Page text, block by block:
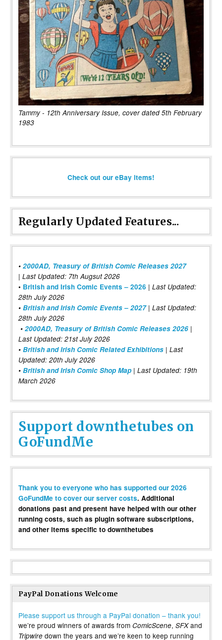
Tammy - 12th Anniversary Issue, cover dated 5th February
1983
Check out our eBay items!
Regularly Updated Features...
• 2000AD, Treasury of British Comic Releases 2027
| Last Updated: 7th Augsut 2026
• British and Irish Comic Events – 2026 | Last Updated:
28th July 2026
• British and Irish Comic Events – 2027| Last Updated:
28th July 2026
• 2000AD, Treasury of British Comic Releases 2026 |
Last Updated: 21st July 2026
• British and Irish Comic Related Exhibitions | Last
Updated: 20th July 2026
• British and Irish Comic Shop Map | Last Updated: 19th
March 2026
Support downthetubes on
GoFundMe
Thank you to everyone who has supported our 2026
GoFundMe to cover our server costs. Additional
donations past and present have helped with our other
running costs, such as plugin software subscriptions,
and other items specific to downthetubes
PayPal Donations Welcome
Please support us through a PayPal donation – thank you!
we’re proud winners of awards from ComicScene, SFXand
Tripwire down the years and we’re keen to keep running